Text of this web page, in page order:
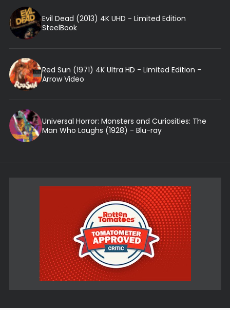
Evil Dead (2013) 4K UHD - Limited Edition
SteelBook
Red Sun (1971) 4K Ultra HD - Limited Edition -
Arrow Video
Universal Horror: Monsters and Curiosities: The
Man Who Laughs (1928) - Blu-ray